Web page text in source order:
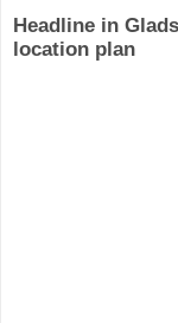
Headline in
location plan